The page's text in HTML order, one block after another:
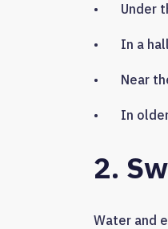
• Under
• In a
• Near the
• In older
2.
Water and